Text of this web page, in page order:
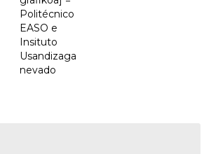
Politécnico
EASO e
Insituto
Usandizaga
nevado